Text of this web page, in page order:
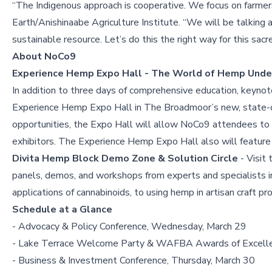
“The Indigenous approach is cooperative. We focus on
Earth/Anishinaabe Agriculture Institute. “We will be talking
sustainable resource. Let’s do this the right way for this
About NoCo9
Experience Hemp Expo Hall - The World of Hemp
In addition to three days of comprehensive education,
Experience Hemp Expo Hall in The Broadmoor’s new,
opportunities, the Expo Hall will allow NoCo9 attendees to
exhibitors. The Experience Hemp Expo Hall also will feature
Divita Hemp Block Demo Zone & Solution Circle - Visit
panels, demos, and workshops from experts and
applications of cannabinoids, to using hemp in artisan craft
Schedule at a Glance
- Advocacy & Policy Conference, Wednesday, March 29
- Lake Terrace Welcome Party & WAFBA Awards of
- Business & Investment Conference, Thursday, March 30